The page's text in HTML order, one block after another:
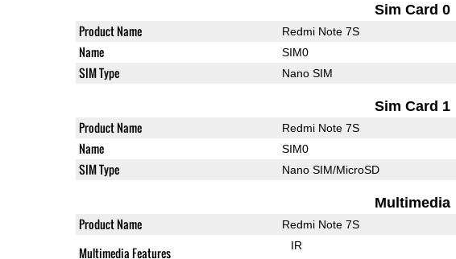
Sim Card 0
Product Name Redmi Note 7S
Name SIM0
SIM Type Nano SIM
Sim Card 1
Product Name Redmi Note 7S
Name SIM0
SIM Type Nano SIM/MicroSD
Multimedia
Product Name Redmi Note 7S
Multimedia Features IR